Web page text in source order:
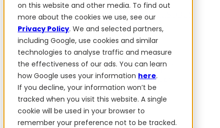
on this website and other media. To find out
more about the cookies we use, see our
Privacy Policy. We and selected partners,
including Google, use cookies and similar
technologies to analyse traffic and measure
the effectiveness of our ads. You can learn
how Google uses your information here.
If you decline, your information won’t be
tracked when you visit this website. A single
cookie will be used in your browser to
remember your preference not to be tracked.
PowerSteer™PowerSteer ReadyPowerGuide
PowerSteer VisionPro
Add-ons
Tractor Navigation App RTK Base StationTablet
PanelPowerWheel Kit 1-year Premium Warranty
Software
For dealers
Reviews
Blog